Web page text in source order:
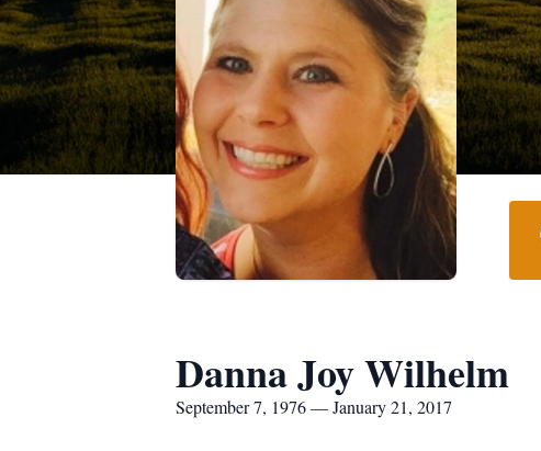
Danna Joy Wilhelm
September 7, 1976 — January 21, 2017